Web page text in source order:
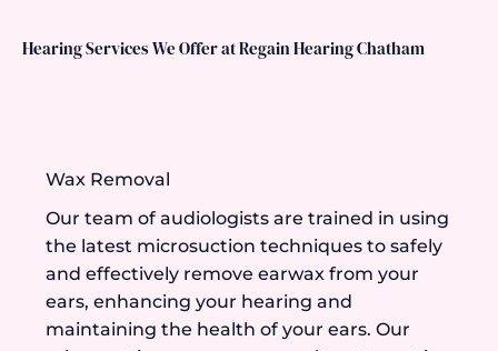
Hearing Services We Offer at Regain Hearing Chatham
Wax Removal
Our team of audiologists are trained in using
the latest microsuction techniques to safely
and effectively remove earwax from your
ears, enhancing your hearing and
maintaining the health of your ears. Our